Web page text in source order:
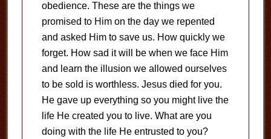
obedience. These are the things we
promised to Him on the day we repented
and asked Him to save us. How quickly we
forget. How sad it will be when we face Him
and learn the illusion we allowed ourselves
to be sold is worthless. Jesus died for you.
He gave up everything so you might live the
life He created you to live. What are you
doing with the life He entrusted to you?